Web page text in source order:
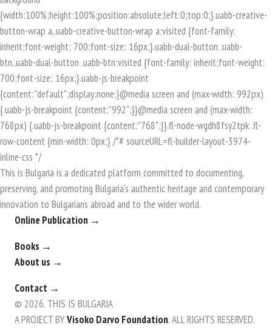
This is Bulgaria is a dedicated platform committed to documenting,
preserving, and promoting Bulgaria's authentic heritage and contemporary
innovation to Bulgarians abroad and to the wider world.
Online Publication →
Books →
About us →
Contact →
© 2026. THIS IS BULGARIA
A PROJECT BYVisoko Darvo Foundation. ALL RIGHTS RESERVED.